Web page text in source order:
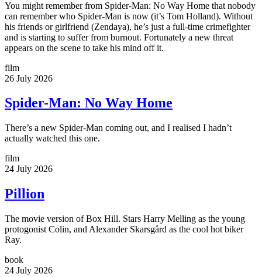
You might remember from Spider-Man: No Way Home that nobody
can remember who Spider-Man is now (it’s Tom Holland). Without
his friends or girlfriend (Zendaya), he’s just a full-time crimefighter
and is starting to suffer from burnout. Fortunately a new threat
appears on the scene to take his mind off it.
film
26 July 2026
Spider-Man: No Way Home
There’s a new Spider-Man coming out, and I realised I hadn’t
actually watched this one.
film
24 July 2026
Pillion
The movie version of Box Hill. Stars Harry Melling as the young
protogonist Colin, and Alexander Skarsgård as the cool hot biker
Ray.
book
24 July 2026